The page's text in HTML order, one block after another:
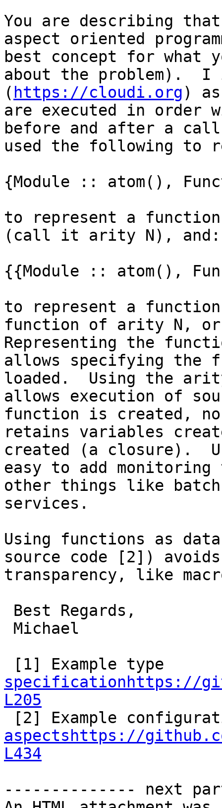
You are describing
aspect oriented
best concept for what
about the problem).  I
( https://cloudi.org)
are executed in
before and after a
used the following to
{Module :: atom(),
to represent a
(call it arity N), and:
{{Module :: atom(),
to represent a
function of arity N,
Representing the
allows specifying the
loaded.  Using the
allows execution of
function is created,
retains variables
created (a closure).
easy to add
other things like
services.
Using functions as
source code [2])
transparency, like
specificationhttps://
L205
aspectshttps://
L434
-------------- next